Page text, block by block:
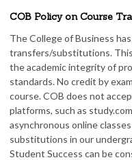
COB Policy on Course
The College of Business
transfers/substitutions.
the academic integrity of
standards. No credit by
course. COB does not
platforms, such as
asynchronous online
substitutions in our
Student Success can be